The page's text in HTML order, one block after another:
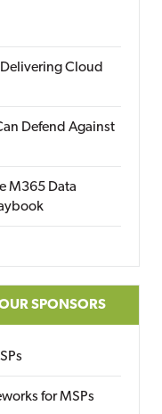
Cloud
Defend Against
M365 Data
SPONSORS
for MSPs